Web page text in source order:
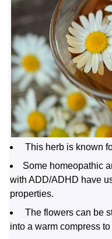
This herb is known
Some homeopathic
with ADD/ADHD have
properties.
The flowers can be
into a warm compress